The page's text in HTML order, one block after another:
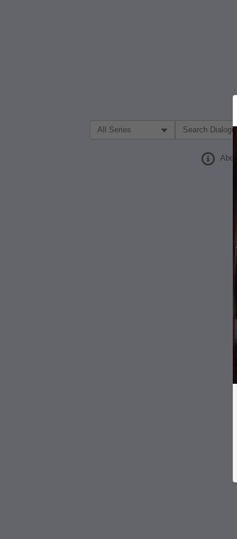
Filter Search by:
About